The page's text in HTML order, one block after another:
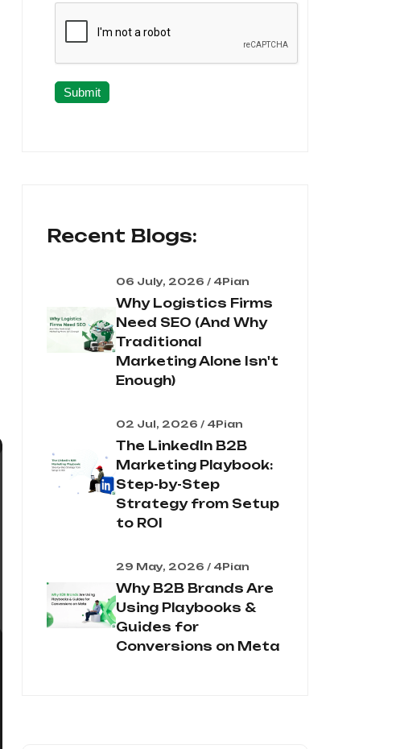
Submit
Recent Blogs:
06 July, 2026 / 4Pian
Why Logistics Firms
Need SEO (And Why
Traditional
Marketing Alone Isn't
Enough)
02 Jul, 2026 / 4Pian
The LinkedIn B2B
Marketing Playbook:
Step-by-Step
Strategy from Setup
to ROI
29 May, 2026 / 4Pian
Why B2B Brands Are
Using Playbooks &
Guides for
Conversions on Meta